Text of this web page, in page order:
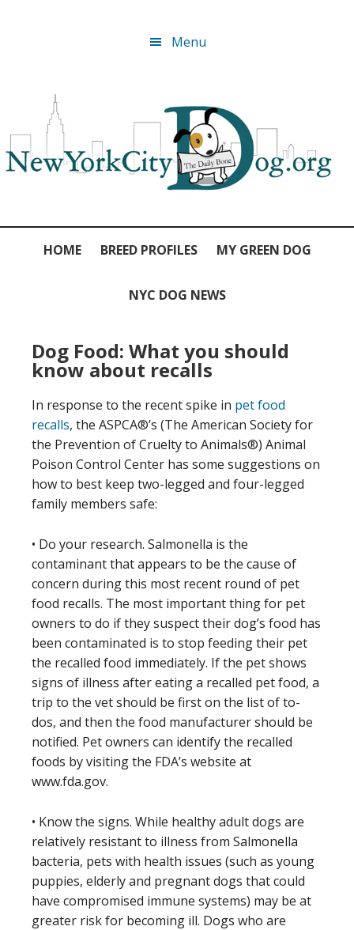
navigation
Menu
HOME BREED PROFILES MY GREEN DOG
NYC DOG NEWS
Dog Food: What you should
know about recalls
In response to the recent spike in pet food
recalls, the ASPCA®’s (The American Society for
the Prevention of Cruelty to Animals®) Animal
Poison Control Center has some suggestions on
how to best keep two-legged and four-legged
family members safe:
• Do your research. Salmonella is the
contaminant that appears to be the cause of
concern during this most recent round of pet
food recalls. The most important thing for pet
owners to do if they suspect their dog’s food has
been contaminated is to stop feeding their pet
the recalled food immediately. If the pet shows
signs of illness after eating a recalled pet food, a
trip to the vet should be first on the list of to-
dos, and then the food manufacturer should be
notified. Pet owners can identify the recalled
foods by visiting the FDA’s website at
www.fda.gov.
• Know the signs. While healthy adult dogs are
relatively resistant to illness from Salmonella
bacteria, pets with health issues (such as young
puppies, elderly and pregnant dogs that could
have compromised immune systems) may be at
greater risk for becoming ill. Dogs who are